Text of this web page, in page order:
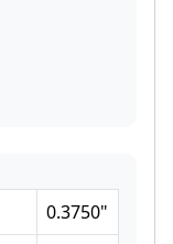
0.3750"